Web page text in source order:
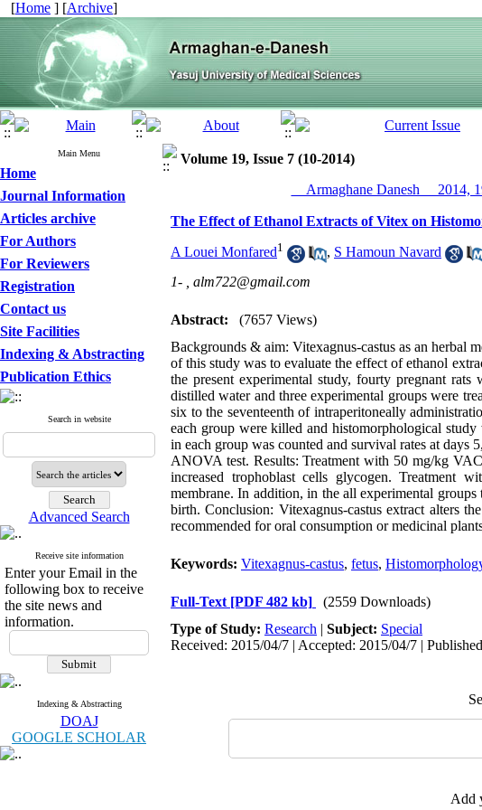
[Home ] [Archive]
Main Menu
Home
Journal Information
Articles archive
For Authors
For Reviewers
Registration
Contact us
Site Facilities
Indexing & Abstracting
Publication Ethics
Search in website
Advanced Search
Receive site information
Enter your Email in the
following box to receive
the site news and
information.
Indexing & Abstracting
DOAJ
GOOGLE SCHOLAR
Volume 19, Issue 7 (10-2014)
__Armaghane Danesh__ 2014,
The Effect of Ethanol Extracts of Vitex on
A Louei Monfared1 , S Hamoun Navard
1- , alm722@gmail.com
Abstract:
(7657 Views)
Backgrounds & aim: Vitexagnus-castus as an herbal
of this study was to evaluate the effect of ethanol
the present experimental study, fourty pregnant
distilled water and three experimental groups were
six to the seventeenth of intraperitoneally
each group were killed and histomorphological
in each group was counted and survival rates at days
ANOVA test. Results: Treatment with 50 mg/kg
increased trophoblast cells glycogen. Treatment
membrane. In addition, in the all experimental
birth. Conclusion: Vitexagnus-castus extract alters
recommended for oral consumption or medicinal
Keywords: Vitexagnus-castus, fetus,
Full-Text [PDF 482 kb]
(2559 Downloads)
Type of Study: Research | Subject: Special
Received: 2015/04/7 | Accepted: 2015/04/7 |
Add